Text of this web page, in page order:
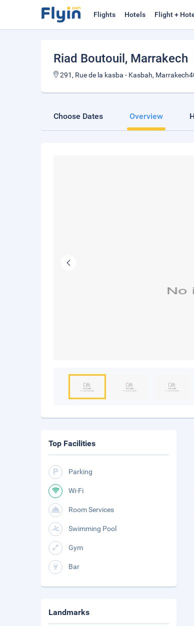
Flights Hotels Flight +
Riad Boutouil , Marrakech
291, Rue de la kasba - Kasbah,
Choose Dates Overview
Top Facilities
Parking
Wi-Fi
Room Services
Swimming Pool
Gym
Bar
Landmarks